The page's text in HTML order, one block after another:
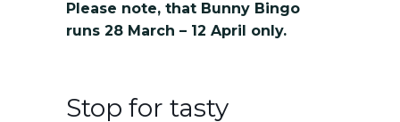
Please note, that Bunny Bingo
runs 28 March – 12 April only.
Stop for tasty